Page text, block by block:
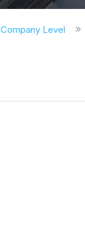
Company Level